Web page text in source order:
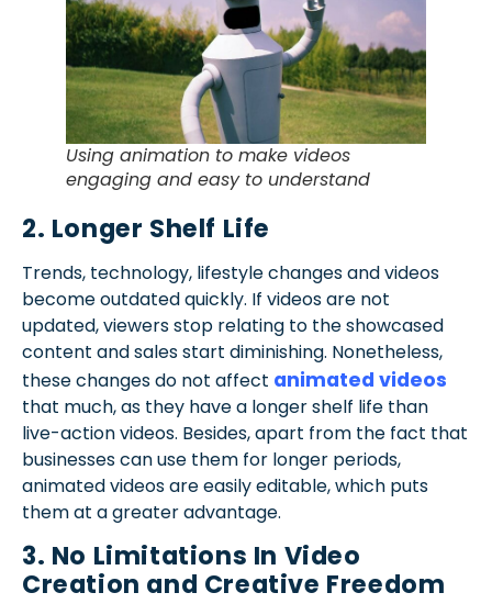
Using animation to make videos
engaging and easy to understand
2. Longer Shelf Life
Trends, technology, lifestyle changes and videos
become outdated quickly. If videos are not
updated, viewers stop relating to the showcased
content and sales start diminishing. Nonetheless,
these changes do not affect animated videos
that much, as they have a longer shelf life than
live-action videos. Besides, apart from the fact that
businesses can use them for longer periods,
animated videos are easily editable, which puts
them at a greater advantage.
3. No Limitations In Video
Creation and Creative Freedom